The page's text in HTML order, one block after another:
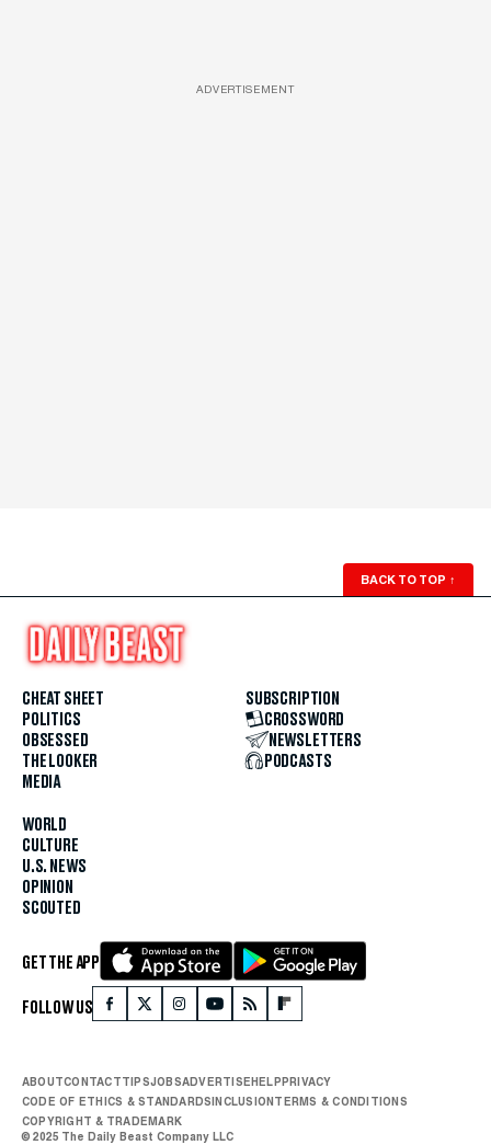
ADVERTISEMENT
BACK TO TOP ↑
CHEAT SHEET
POLITICS
OBSESSED
THE LOOKER
MEDIA
WORLD
CULTURE
U.S. NEWS
OPINION
SCOUTED
SUBSCRIPTION
CROSSWORD
NEWSLETTERS
PODCASTS
GET THE APP
FOLLOW US
ABOUTCONTACTTIPSJOBSADVERTISEHELPPRIVACY
CODE OF ETHICS & STANDARDSINCLUSIONTERMS & CONDITIONS
COPYRIGHT & TRADEMARK
© 2025 The Daily Beast Company LLC